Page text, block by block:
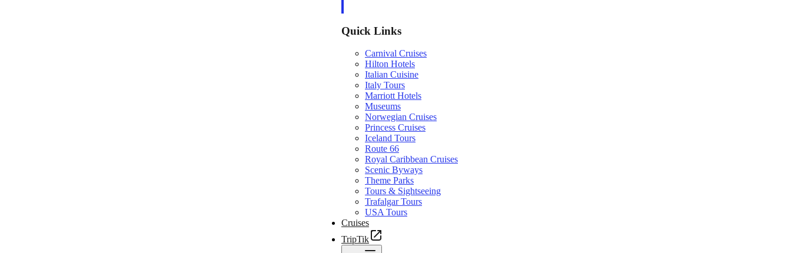
Quick Links
Carnival Cruises
Hilton Hotels
Italian Cuisine
Italy Tours
Marriott Hotels
Museums
Norwegian Cruises
Princess Cruises
Iceland Tours
Route 66
Royal Caribbean Cruises
Scenic Byways
Theme Parks
Tours & Sightseeing
Trafalgar Tours
USA Tours
Cruises
TripTik